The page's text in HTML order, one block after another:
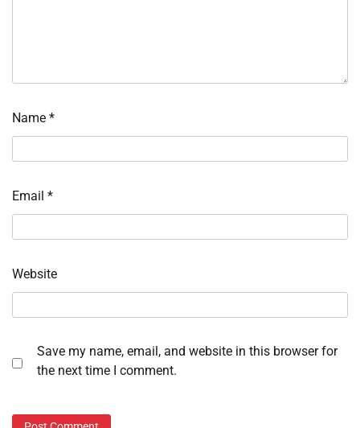
Name *
Email *
Website
Save my name, email, and website in this browser for
the next time I comment.